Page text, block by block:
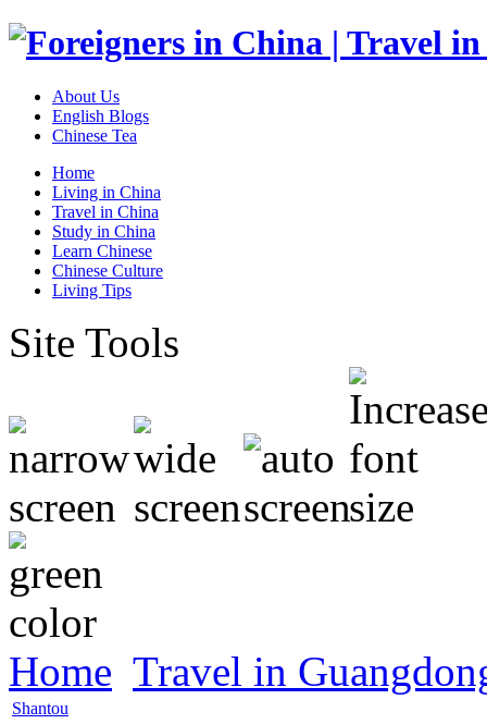
About Us
English Blogs
Chinese Tea
Home
Living in China
Travel in China
Study in China
Learn Chinese
Chinese Culture
Living Tips
Site Tools
Home Travel in
Shantou